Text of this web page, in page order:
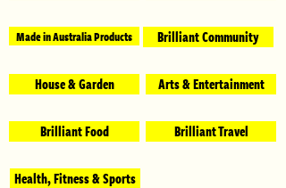
Made in Australia Products
House & Garden
Brilliant Food
Brilliant Community
Arts & Entertainment
Brilliant Travel
Health, Fitness & Sports